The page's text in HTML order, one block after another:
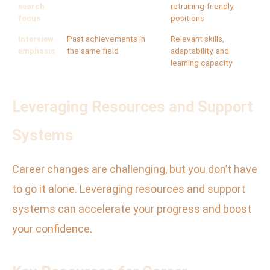
search
focus
retraining-friendly
positions
Interview
emphasis
Past achievements in
the same field
Relevant skills,
adaptability, and
learning capacity
Leveraging Resources and Support
Systems
Career changes are challenging, but you don’t have
to go it alone. Leveraging resources and support
systems can accelerate your progress and boost
your confidence.